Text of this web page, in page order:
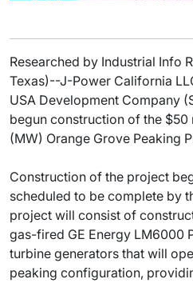
Researched by Industrial Info
Texas)--J-Power California
USA Development Company
begun construction of the
(MW) Orange Grove Peaking
Construction of the project
scheduled to be complete by
project will consist of
gas-fired GE Energy LM6000
turbine generators that will
peaking configuration,